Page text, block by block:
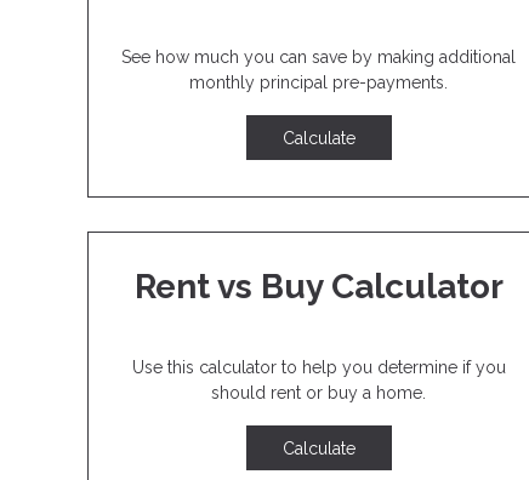
See how much you can save by making additional
monthly principal pre-payments.
Calculate
Rent vs Buy Calculator
Use this calculator to help you determine if you
should rent or buy a home.
Calculate